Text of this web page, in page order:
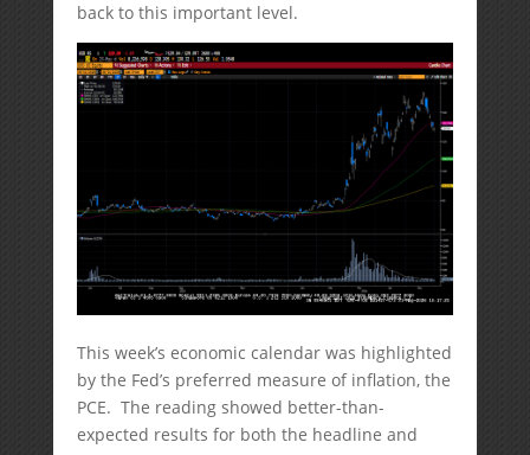
back to this important level.
This week’s economic calendar was highlighted
by the Fed’s preferred measure of inflation, the
PCE. The reading showed better-than-
expected results for both the headline and